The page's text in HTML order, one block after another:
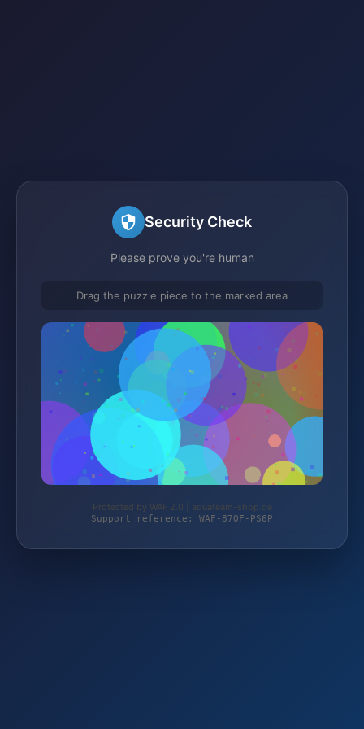
Security Check
Please prove you're human
Drag the puzzle piece to the marked area
Protected by WAF 2.0 | aquateam-shop.de
Support reference: WAF-87QF-PS6P